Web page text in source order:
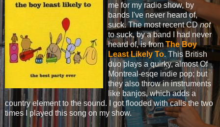
me for my radio show, by
bands I've never heard of,
suck. The most recent CDnot
to suck, by a band I had never
heard of, is fromThe Boy
Least Likely To. This British
duo plays a quirky, almost Of
Montreal-esqe indie pop; but
they also throw in instruments
like banjos, which adds a
country element to the sound. I got flooded with calls the two
times I played this song on my show.